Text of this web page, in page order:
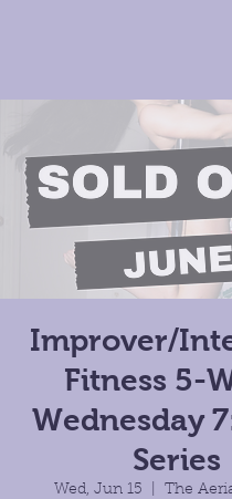
Improver/
Fitness 5-
Wednesday
Series
Wed, Jun 15 The